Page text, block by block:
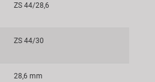
ZS 44/28,6
ZS 44/30
28,6 mm